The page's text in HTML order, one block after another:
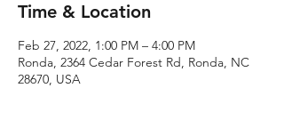
Time & Location
Feb 27, 2022, 1:00 PM – 4:00 PM
Ronda, 2364 Cedar Forest Rd, Ronda, NC
28670, USA